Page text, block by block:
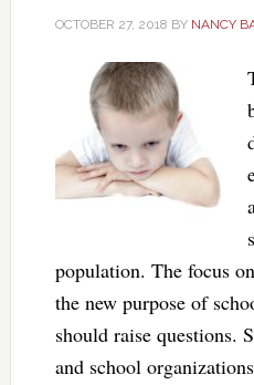
OCTOBER 27, 2018 BY NANCY
population. The focus
the new purpose of
should raise questions.
and school